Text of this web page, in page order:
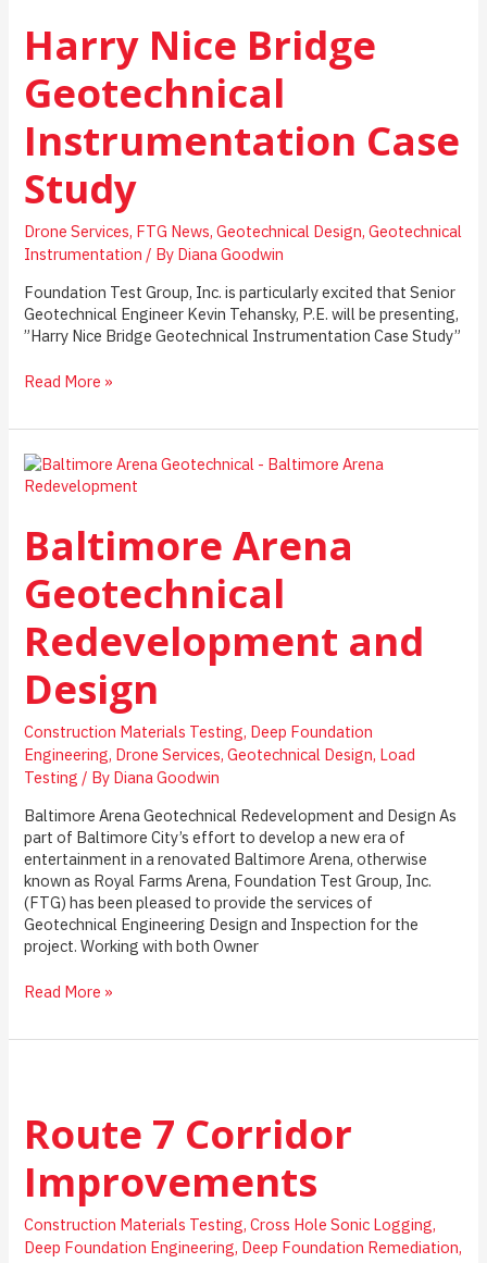
Testing
in
Live
Rail
Environment
Harry Nice Bridge
Geotechnical
Instrumentation Case
Study
Drone Services, FTG News,Geotechnical Design,Geotechnical
Instrumentation / By Diana Goodwin
Foundation Test Group, Inc. is particularly excited that Senior
Geotechnical Engineer Kevin Tehansky, P.E. will be presenting,
”Harry Nice Bridge Geotechnical Instrumentation Case Study”
Harry
Instrumentation
Case
Read More »
Baltimore Arena
Geotechnical
Redevelopment and
Design
Construction Materials Testing, Deep Foundation
Engineering, Drone Services,Geotechnical Design, Load
Testing / By Diana Goodwin
Baltimore Arena Geotechnical Redevelopment and Design As
part of Baltimore City’s effort to develop a new era of
entertainment in a renovated Baltimore Arena, otherwise
known as Royal Farms Arena, Foundation Test Group, Inc.
(FTG) has been pleased to provide the services of
Geotechnical Engineering Design and Inspection for the
project. Working with both Owner
Baltimore
Read More »
Route 7 Corridor
Improvements
Construction Materials Testing,Cross Hole Sonic Logging,
Deep Foundation Engineering, Deep Foundation Remediation,